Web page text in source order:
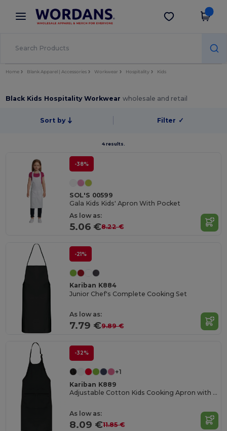
× Wordans App
Better prices on app!
Get the app
Home Blank Apparel | Accessories Workwear Hospitality Kids
Black Kids Hospitality Workwearwholesale and retail
Sort by Filter ✓
4 results.
-38%
SOL'S 00599
Gala Kids Kids' Apron With Pocket
As low as:
5.06 €8.22 €
-21%
Kariban K884
Junior Chef's Complete Cooking Set
As low as:
7.79 €9.89 €
-32%
+1
Kariban K889
Adjustable Cotton Kids Cooking Apron with Pockets
As low as:
8.09 €11.85 €